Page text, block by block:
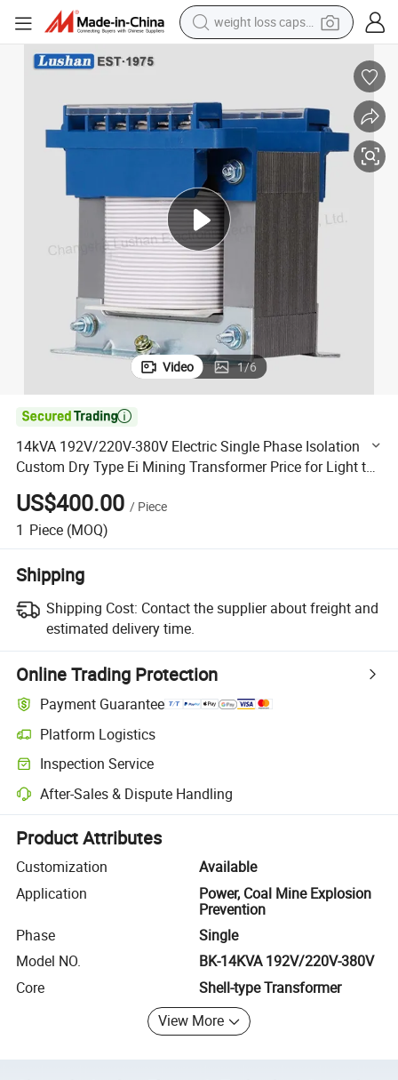
weight loss capsule
basketball shoe
powder
wheel loader
electric motorcycle
earbud
Mining Transformer Price for Light to Step up of Power 0-30kVA with
14kVA 192V/220V-380V Electric Single Phase Isolation Custom Dry
Video 1/6

14kVA 192V/220V-380V Electric Single Phase Isolation
Custom Dry Type Ei Mining Transformer Price for Light to
Step up of Power 0-30kVA with Low Voltage 0-3300V
US$400.00 / Piece
1 Piece (MOQ)
Shipping
Shipping Cost: Contact the supplier about freight and
estimated delivery time.
Online Trading Protection
Payment Guarantee
Platform Logistics
Clearer shipment tracking with platform-supported logistics.
Inspection Service
Optional pre-shipment inspection for quality and quantity checks.
After-Sales & Dispute Handling
Platform-assisted dispute resolution, including refunds or returns
Product Attributes
Customization
Available
Application
Power, Coal Mine Explosion
Prevention
Phase
Single
Model NO.
BK-14KVA 192V/220V-380V
Core
Shell-type Transformer
View More